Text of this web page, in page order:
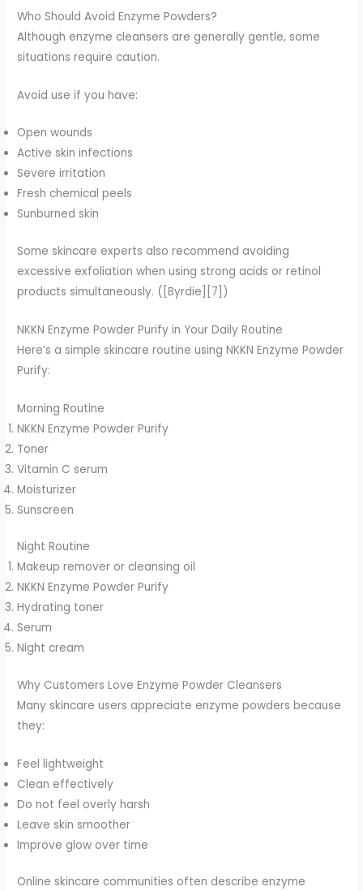
Who Should Avoid Enzyme Powders?
Although enzyme cleansers are generally gentle, some
situations require caution.
Avoid use if you have:
Open wounds
Active skin infections
Severe irritation
Fresh chemical peels
Sunburned skin
Some skincare experts also recommend avoiding
excessive exfoliation when using strong acids or retinol
products simultaneously. ([Byrdie][7])
NKKN Enzyme Powder Purify in Your Daily Routine
Here’s a simple skincare routine using NKKN Enzyme Powder
Purify:
Morning Routine
NKKN Enzyme Powder Purify
Toner
Vitamin C serum
Moisturizer
Sunscreen
Night Routine
Makeup remover or cleansing oil
NKKN Enzyme Powder Purify
Hydrating toner
Serum
Night cream
Why Customers Love Enzyme Powder Cleansers
Many skincare users appreciate enzyme powders because
they:
Feel lightweight
Clean effectively
Do not feel overly harsh
Leave skin smoother
Improve glow over time
Online skincare communities often describe enzyme